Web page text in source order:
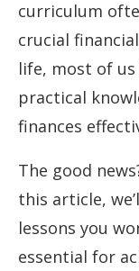
curriculum
crucial
life, most of
practical
finances
The good
this article,
lessons you
essential for